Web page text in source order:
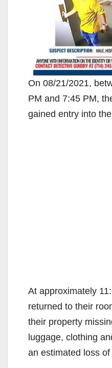
On 08/21/2021,
PM and 7:45 PM,
gained entry into
At approximately
returned to their
their property
luggage, clothing
an estimated loss